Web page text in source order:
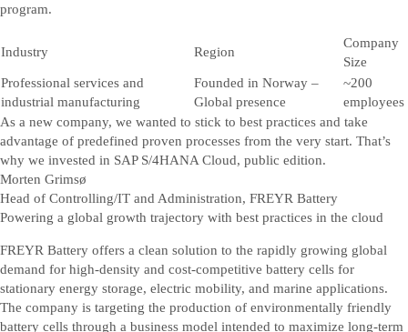
program.
Industry Region
Company
Size
Professional services and
industrial manufacturing
Founded in Norway –
Global presence
~200
employees
As a new company, we wanted to stick to best practices and take
advantage of predefined proven processes from the very start. That’s
why we invested in SAP S/4HANA Cloud, public edition.
Morten Grimsø
Head of Controlling/IT and Administration, FREYR Battery
Powering a global growth trajectory with best practices in the cloud
FREYR Battery offers a clean solution to the rapidly growing global
demand for high-density and cost-competitive battery cells for
stationary energy storage, electric mobility, and marine applications.
The company is targeting the production of environmentally friendly
battery cells through a business model intended to maximize long-term